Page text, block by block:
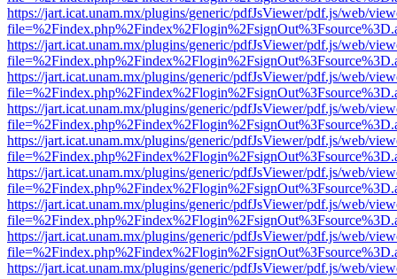
https://jart.icat.unam.mx/plugins/generic/pdfJsViewer/pdf.js/web/
https://jart.icat.unam.mx/plugins/generic/pdfJsViewer/pdf.js/web/
https://jart.icat.unam.mx/plugins/generic/pdfJsViewer/pdf.js/web/
https://jart.icat.unam.mx/plugins/generic/pdfJsViewer/pdf.js/web/
https://jart.icat.unam.mx/plugins/generic/pdfJsViewer/pdf.js/web/
https://jart.icat.unam.mx/plugins/generic/pdfJsViewer/pdf.js/web/
https://jart.icat.unam.mx/plugins/generic/pdfJsViewer/pdf.js/web/
https://jart.icat.unam.mx/plugins/generic/pdfJsViewer/pdf.js/web/
https://jart.icat.unam.mx/plugins/generic/pdfJsViewer/pdf.js/web/